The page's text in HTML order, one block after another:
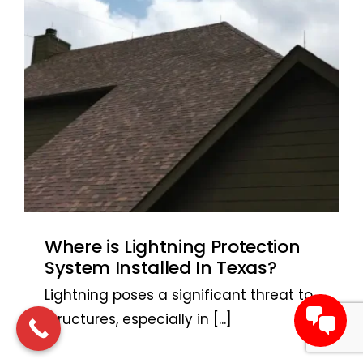
Where is Lightning Protection
System Installed In Texas?
Lightning poses a significant threat to
structures, especially in [...]